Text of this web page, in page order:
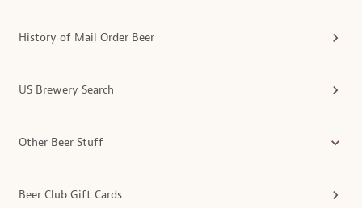
History of Mail Order Beer
US Brewery Search
Other Beer Stuff
Beer Club Gift Cards